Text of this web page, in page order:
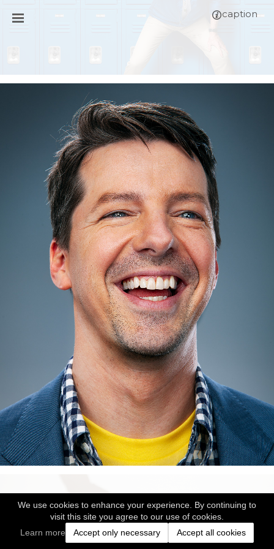
We use cookies to enhance your experience. By continuing to
visit this site you agree to our use of cookies.
Learn more
Accept only necessary Accept all cookies
caption